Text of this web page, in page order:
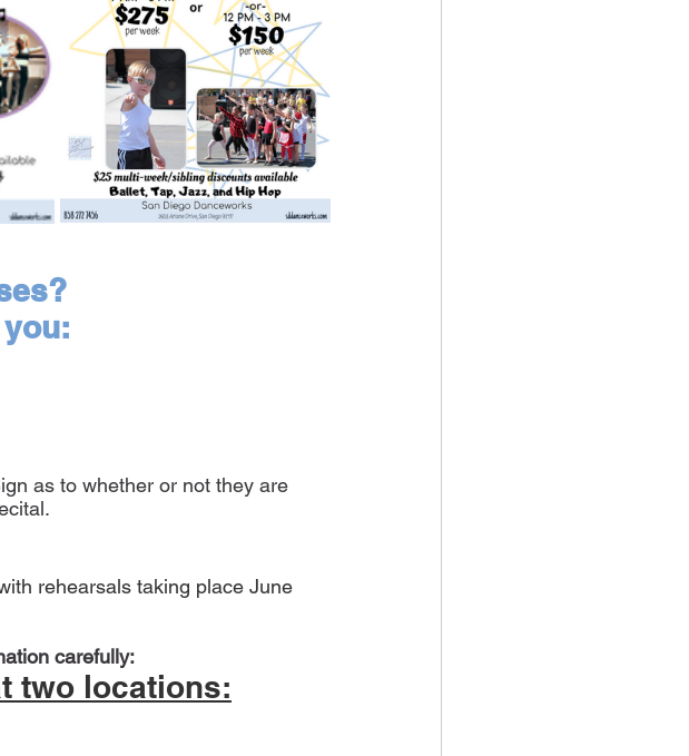
as to whether or not they are
rehearsals taking place June
carefully:
two locations: